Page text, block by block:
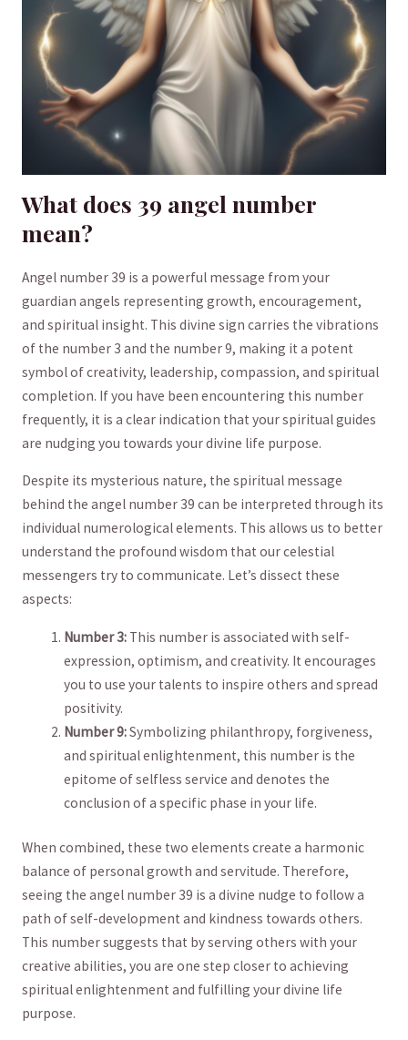
What does 39 angel number
‌mean?
Angel number 39 ⁤is ‍a powerful message from your
guardian angels ⁢representing growth, encouragement,
‍and spiritual insight. This‍ divine sign carries the vibrations
⁣of the number 3​ and the number 9, making it a potent​
symbol of creativity,⁤ leadership, compassion, and ⁤spiritual
completion. If you have been ​encountering this‌ number
frequently, it​ is a ⁤clear indication that your spiritual⁢ guides
are nudging⁤ you towards ​your divine ⁢life purpose.
Despite its mysterious⁢ nature, the spiritual message
behind the angel number 39⁤ can⁣ be⁣ interpreted through‌ its‍
individual numerological elements. This allows us to better⁣
understand ⁢the profound wisdom that our celestial
‍messengers ⁢try to communicate. ‌Let’s dissect ‌these‌
aspects:
Number‍ 3: ⁣This number ​is associated with self-
expression, optimism, and creativity. It ​encourages
‍you to use ‌your ‌talents to inspire ⁢others and ⁤spread
positivity.
Number 9:Symbolizing philanthropy, forgiveness,
and spiritual enlightenment, ⁢this ⁤number is the​
epitome‍ of selfless ‍service and denotes the
conclusion of a specific phase ⁣in your life.
When combined, these two⁢ elements create a harmonic
balance of personal growth and ⁢servitude. Therefore,‌
seeing​ the angel number 39 is a divine⁣ nudge to follow a⁤
path ‍of self-development and kindness towards others.
This number suggests‍ that ⁢by serving others with ⁣your
creative abilities, you are one‌ step closer ⁤to ⁤achieving
spiritual enlightenment ‌and⁣ fulfilling your divine life
purpose.